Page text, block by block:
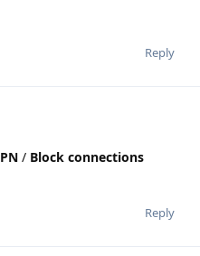
Reply
/ Block connections
Reply